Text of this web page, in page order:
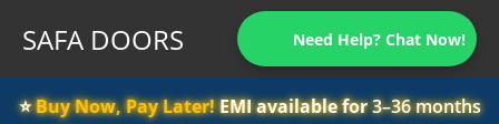
SAFA DOORS Need Help? Chat Now!
⭐️Buy Now, Pay Later!EMI available for3–36 months